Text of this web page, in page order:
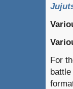
For
battle